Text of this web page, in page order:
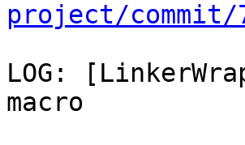
project/commit/
LOG:
macro